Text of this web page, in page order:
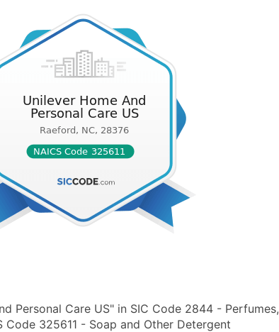
Personal Care US" in SIC Code 2844 - Perfumes,
325611 - Soap and Other Detergent